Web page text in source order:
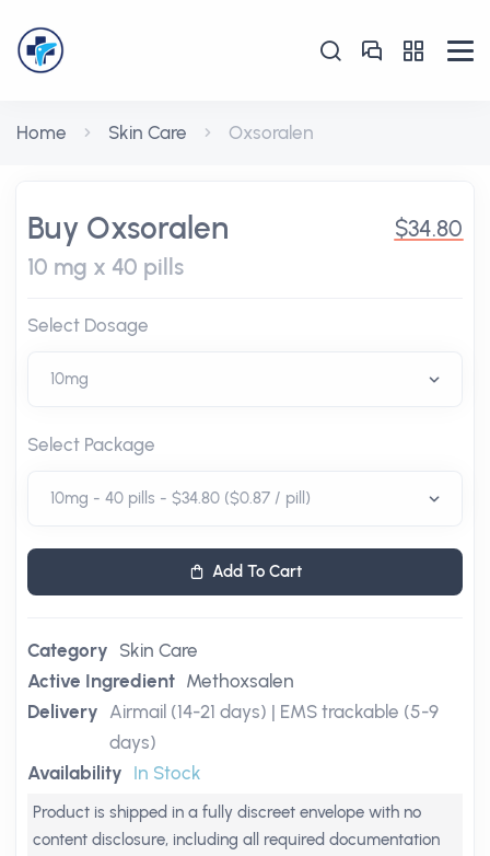
Home Skin Care Oxsoralen
Buy Oxsoralen
10 mg x 40 pills
$34.80
Select Dosage
Select Package
Add To Cart
Category Skin Care
Active Ingredient Methoxsalen
Delivery Airmail (14-21 days) | EMS trackable (5-9
days)
Availability In Stock
Product is shipped in a fully discreet envelope with no
content disclosure, including all required documentation